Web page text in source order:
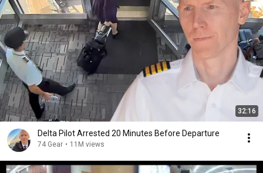
32:16
Delta Pilot Arrested 20 Minutes Before Departure
74 Gear • 11M views